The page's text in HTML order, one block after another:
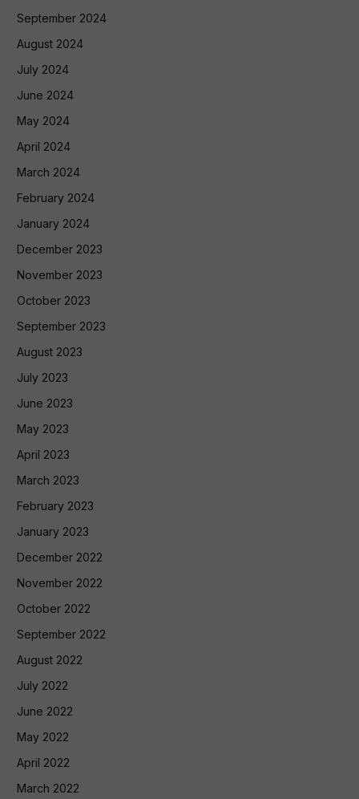
September 2024
August 2024
July 2024
June 2024
May 2024
April 2024
March 2024
February 2024
January 2024
December 2023
November 2023
October 2023
September 2023
August 2023
July 2023
June 2023
May 2023
April 2023
March 2023
February 2023
January 2023
December 2022
November 2022
October 2022
September 2022
August 2022
July 2022
June 2022
May 2022
April 2022
March 2022